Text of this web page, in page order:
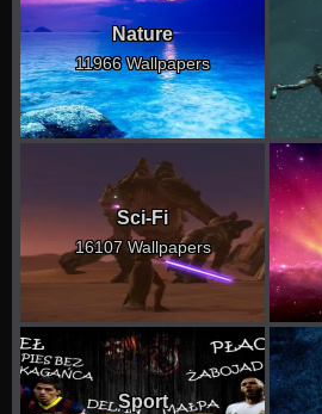
Nature
11966 Wallpapers
Sci-Fi
16107 Wallpapers
Sport